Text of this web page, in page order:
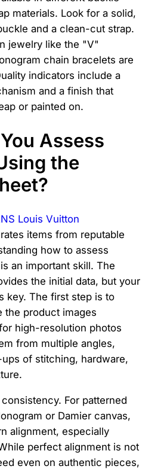
materials. Look for a solid,
and a clean-cut strap.
jewelry like the "V"
chain bracelets are
indicators include a
and a finish that
or painted on.
Assess
the
Louis Vuitton
items from reputable
how to assess
an important skill. The
the initial data, but your
key. The first step is to
the product images
high-resolution photos
from multiple angles,
of stitching, hardware,
For patterned
or Damier canvas,
alignment, especially
perfect alignment is not
even on authentic pieces,